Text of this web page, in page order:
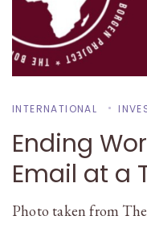
INTERNATIONAL
Ending
Email at a
Photo taken from